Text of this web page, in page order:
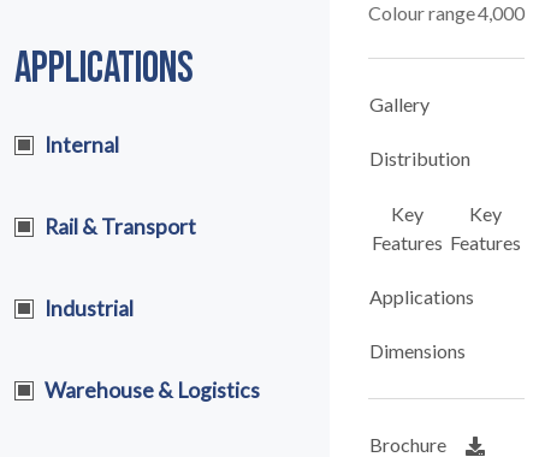
APPLICATIONS
Internal
Rail & Transport
Industrial
Warehouse & Logistics
Colour range4,000
Gallery
Distribution
Key
Features
Key
Features
Applications
Dimensions
Brochure